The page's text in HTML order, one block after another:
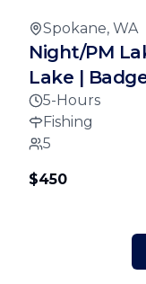
Spokane, WA
Night/PM
Lake |
5-Hours
Fishing
5
$450